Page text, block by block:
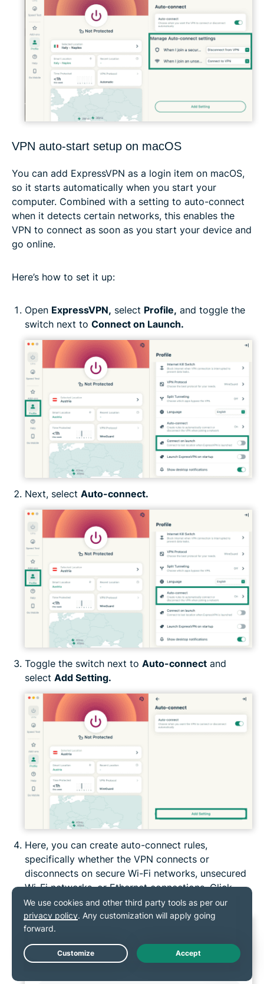
VPN auto-start setup on macOS
You can add ExpressVPN as a login item on macOS,
so it starts automatically when you start your
computer. Combined with a setting to auto-connect
when it detects certain networks, this enables the
VPN to connect as soon as you start your device and
go online.
Here’s how to set it up:
Open ExpressVPN, select Profile, and toggle the
switch next to Connect on Launch.
Next, select Auto-connect.
Toggle the switch next to Auto-connect and
select Add Setting.
Here, you can create auto-connect rules,
specifically whether the VPN connects or
disconnects on secure Wi-Fi networks, unsecured
Wi-Fi networks, or Ethernet connections. Click
Confirmto save the rule.
Live Chat